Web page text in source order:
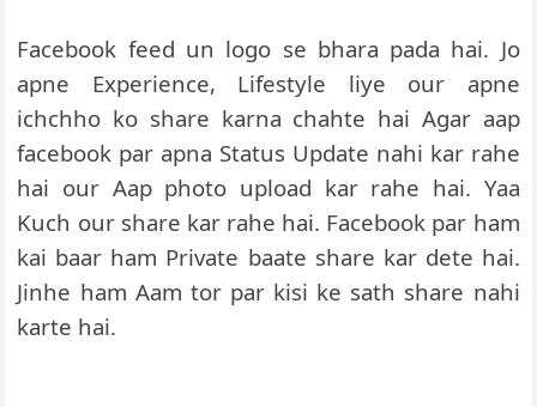
Facebook feed un logo se bhara pada hai. Jo
apne Experience, Lifestyle liye our apne
ichchho ko share karna chahte hai Agar aap
facebook par apna Status Update nahi kar rahe
hai our Aap photo upload kar rahe hai. Yaa
Kuch our share kar rahe hai. Facebook par ham
kai baar ham Private baate share kar dete hai.
Jinhe ham Aam tor par kisi ke sath share nahi
karte hai.